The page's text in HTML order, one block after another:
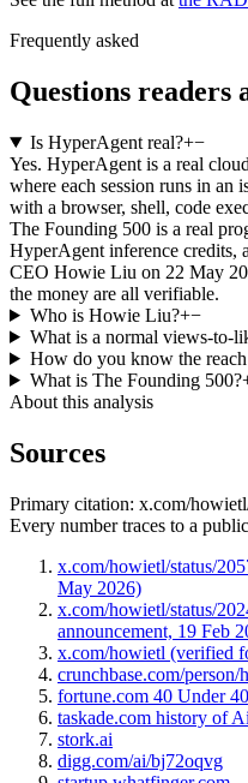
Frequently asked
Questions readers
Is HyperAgent real?+−
Yes. HyperAgent is a real
where each session runs in an
with a browser, shell, code
The Founding 500 is a real
HyperAgent inference credits,
CEO Howie Liu on 22 May
the money are all verifiable.
Who is Howie Liu?+−
What is a normal views-to-
How do you know the
What is The Founding 500?
About this analysis
Sources
Primary citation: x.com/
Every number traces to a
x.com/howietl/status/
May 2026)
x.com/howietl/status/
announcement, 19 Feb
x.com/howietl (verified
crunchbase.com/person/
fortune.com 40 Under
taskade.com history of
stork.ai
digg.com/ai/bj72oqvg